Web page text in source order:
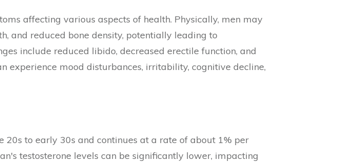
affecting various aspects of health. Physically, men may
and reduced bone density, potentially leading to
include reduced libido, decreased erectile function, and
experience mood disturbances, irritability, cognitive decline,
to early 30s and continues at a rate of about 1% per
testosterone levels can be significantly lower, impacting